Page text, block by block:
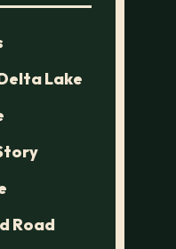
Lake
Road